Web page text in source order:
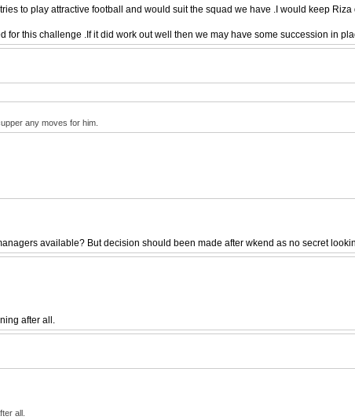
to play attractive football and would suit the squad we have .I would keep
this challenge .If it did work out well then we may have some succession in
any moves for him.
available? But decision should been made after wkend as no secret
after all.
all.